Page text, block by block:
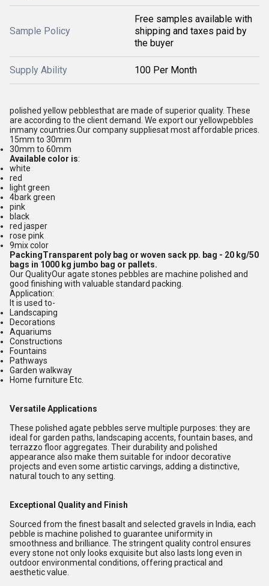
Sample Policy
Free samples available with
shipping and taxes paid by
the buyer
Supply Ability 100 Per Month
polished yellow pebblesthat are made of superior quality. These
are according to the client demand. We export our yellowpebbles
inmany countries. Our company suppliesat most affordable prices.
15mm to 30mm
30mm to 60mm
Available color is:
white
red
light green
4bark green
pink
black
red jasper
rose pink
9mix color
PackingTransparent poly bag or woven sack pp. bag - 20 kg/50
bags in 1000 kg jumbo bag or pallets.
Our QualityOur agate stones pebbles are machine polished and
good finishing with valuable standard packing.
Application:
It is used to-
Landscaping
Decorations
Aquariums
Constructions
Fountains
Pathways
Garden walkway
Home furniture Etc.
Versatile Applications
These polished agate pebbles serve multiple purposes: they are
ideal for garden paths, landscaping accents, fountain bases, and
terrazzo floor aggregates. Their durability and polished
appearance also make them suitable for indoor decorative
projects and even some artistic carvings, adding a distinctive,
natural touch to any setting.
Exceptional Quality and Finish
Sourced from the finest basalt and selected gravels in India, each
pebble is machine polished to guarantee uniformity in
smoothness and brilliance. The stringent quality control ensures
every stone not only looks exquisite but also lasts long even in
outdoor environmental conditions, offering practical and
aesthetic value.